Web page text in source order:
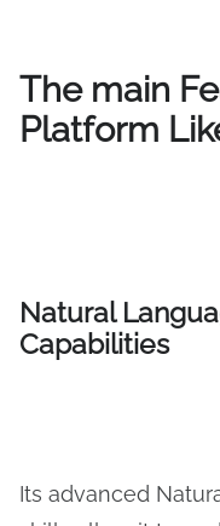
The main
Platform
Natural
Capabilities
Its advanced